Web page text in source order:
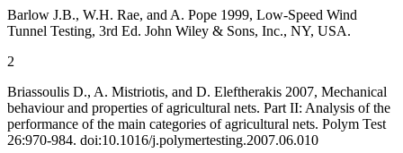
Barlow J.B., W.H. Rae, and A. Pope 1999, Low-Speed Wind
Tunnel Testing, 3rd Ed. John Wiley & Sons, Inc., NY, USA.
2
Briassoulis D., A. Mistriotis, and D. Eleftherakis 2007, Mechanical
behaviour and properties of agricultural nets. Part II: Analysis of the
performance of the main categories of agricultural nets. Polym Test
26:970-984. doi:10.1016/j.polymertesting.2007.06.010